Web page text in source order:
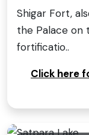
Shigar Fort,
the Palace on
fortificatio..
Click here